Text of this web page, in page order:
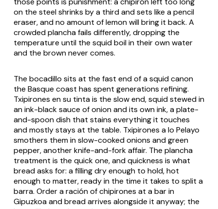
on the steel shrinks by a third and sets like a pencil
eraser, and no amount of lemon will bring it back. A
crowded plancha fails differently, dropping the
temperature until the squid boil in their own water
and the brown never comes.
The bocadillo sits at the fast end of a squid canon
the Basque coast has spent generations refining.
Txipirones en su tintais the slow end, squid stewed in
an ink-black sauce of onion and its own ink, a plate-
and-spoon dish that stains everything it touches
and mostly stays at the table. Txipirones a lo Pelayo
smothers them in slow-cooked onions and green
pepper, another knife-and-fork affair. The plancha
treatment is the quick one, and quickness is what
bread asks for: a filling dry enough to hold, hot
enough to matter, ready in the time it takes to split a
barra. Order a ración of chipirones at a bar in
Gipuzkoa and bread arrives alongside it anyway; the